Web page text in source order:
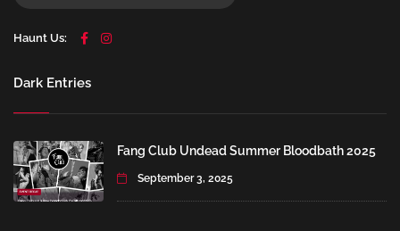
Haunt Us:
Dark Entries
Fang Club Undead Summer Bloodbath 2025
September 3, 2025